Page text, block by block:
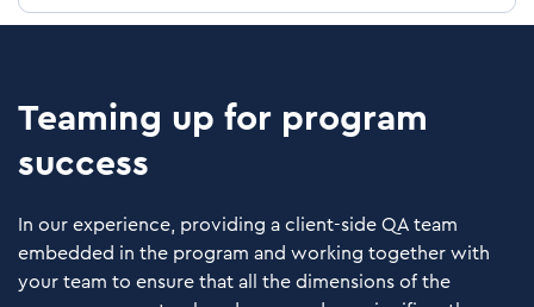
Teaming up for program
success
In our experience, providing a client-side QA team
embedded in the program and working together with
your team to ensure that all the dimensions of the